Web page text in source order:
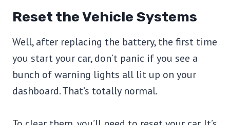
Reset the Vehicle Systems
Well, after replacing the battery, the first time
you start your car, don’t panic if you see a
bunch of warning lights all lit up on your
dashboard. That’s totally normal.